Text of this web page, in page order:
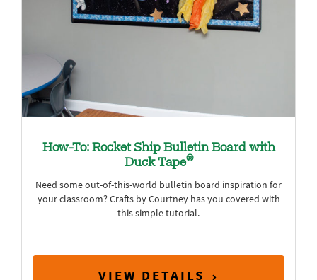
How-To: Rocket Ship Bulletin Board with
Duck Tape®
Need some out-of-this-world bulletin board inspiration for
your classroom? Crafts by Courtney has you covered with
this simple tutorial.
VIEW DETAILS